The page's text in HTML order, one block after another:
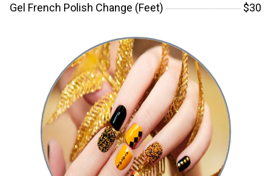
Gel French Polish Change (Feet)
$30